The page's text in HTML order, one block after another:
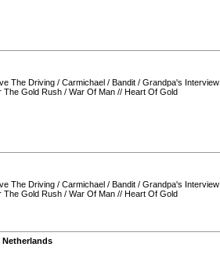
The Driving / Carmichael / Bandit / Grandpa's Interview
The Gold Rush / War Of Man // Heart Of Gold
The Driving / Carmichael / Bandit / Grandpa's Interview
The Gold Rush / War Of Man // Heart Of Gold
Netherlands